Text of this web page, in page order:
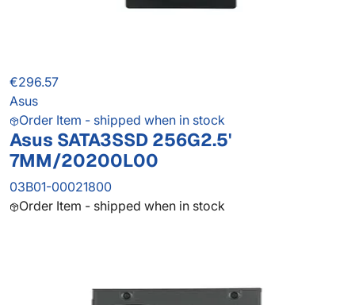
€296.57
Asus
Order Item - shipped when in stock
Asus SATA3SSD 256G2.5'
7MM/20200L00
03B01-00021800
Order Item - shipped when in stock